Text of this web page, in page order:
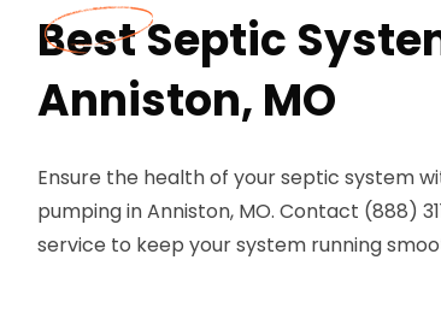
Best Septic
Anniston, MO
Ensure the health of your septic system
pumping in Anniston, MO. Contact (888)
service to keep your system running